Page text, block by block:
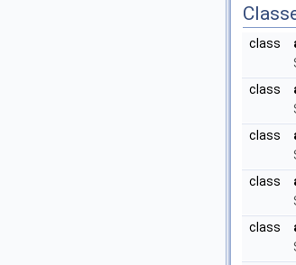
class
class
class
class
class